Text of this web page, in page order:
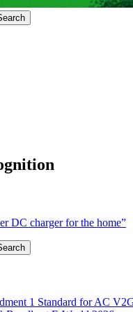
DC charger for the home”
1 Standard for AC